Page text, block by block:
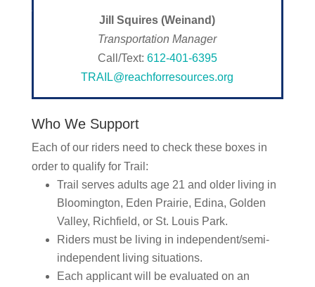
Jill Squires (Weinand)
Transportation Manager
Call/Text: 612-401-6395
TRAIL@reachforresources.org
Who We Support
Each of our riders need to check these boxes in
order to qualify for Trail:
Trail serves adults age 21 and older living in
Bloomington, Eden Prairie, Edina, Golden
Valley, Richfield, or St. Louis Park.
Riders must be living in independent/semi-
independent living situations.
Each applicant will be evaluated on an